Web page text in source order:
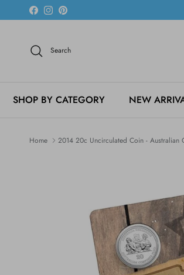
Skip to content
Facebook
InstagramPinterest
Search
SHOP BY CATEGORY NEW
Home 2014 20c Uncirculated Coin - Australian